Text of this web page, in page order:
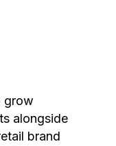
grow
alongside
brand